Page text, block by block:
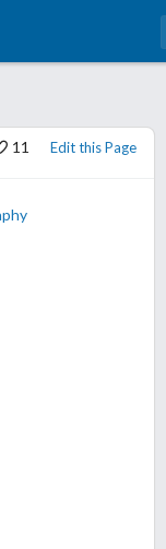
11 Edit this Page